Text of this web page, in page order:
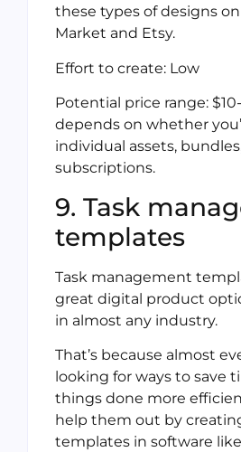
these types of designs
Market and Etsy.
Effort to create: Low
Potential price range:
depends on whether
individual assets,
subscriptions.
9. Task
templates
Task management
great digital product
in almost any industry.
That’s because almost
looking for ways to save
things done more
help them out by
templates in software